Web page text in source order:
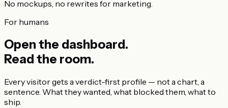
No mockups, no rewrites for marketing.
For humans
Open the dashboard.
Read the room.
Every visitor gets a verdict-first profile — not a chart, a
sentence. What they wanted, what blocked them, what to
ship.